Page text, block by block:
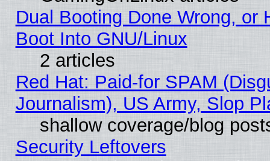
Dual Booting Done Wrong, or
Boot Into GNU/Linux
2 articles
Red Hat: Paid-for SPAM
Journalism), US Army, Slop
shallow coverage/blog
Security Leftovers